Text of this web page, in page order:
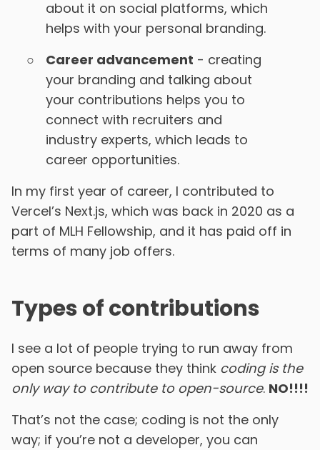
about it on social platforms, which
helps with your personal branding.
Career advancement - creating
your branding and talking about
your contributions helps you to
connect with recruiters and
industry experts, which leads to
career opportunities.
In my first year of career, I contributed to
Vercel’s Next.js, which was back in 2020 as a
part of MLH Fellowship, and it has paid off in
terms of many job offers.
Types of contributions
I see a lot of people trying to run away from
open source because they think coding is the
only way to contribute to open-source. NO!!!!
That’s not the case; coding is not the only
way; if you’re not a developer, you can